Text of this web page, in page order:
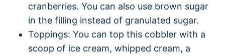
cranberries. You can also use brown sugar
in the filling instead of granulated sugar.
Toppings: You can top this cobbler with a
scoop of ice cream, whipped cream, a